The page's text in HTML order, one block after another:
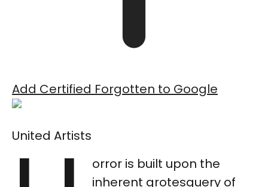
Add Certified Forgotten to Google
United Artists
orror is built upon the
inherent grotesquery of